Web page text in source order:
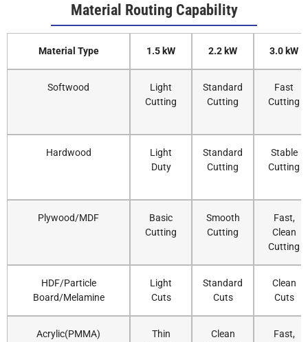
Material Routing Capability
Material Type 1.5 kW 2.2 kW 3.0 kW
Softwood
Light
Cutting
Standard
Cutting
Fast
Cutting
Hardwood
Light
Duty
Standard
Cutting
Stable
Cutting
Plywood/MDF
Basic
Cutting
Smooth
Cutting
Fast,
Clean
Cutting
HDF/Particle
Board/Melamine
Light
Cuts
Standard
Cuts
Clean
Cuts
Acrylic(PMMA)
Thin
Clean
Fast,